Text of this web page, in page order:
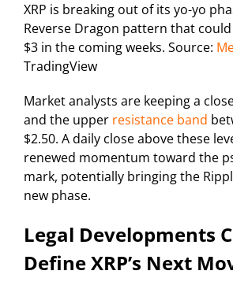
XRP is breaking out of its yo-yo
Reverse Dragon pattern that
$3 in the coming weeks. Source:
TradingView
Market analysts are keeping a
and the upper resistance band
$2.50. A daily close above these
renewed momentum toward the
mark, potentially bringing the
new phase.
Legal Developments
Define XRP’s Next